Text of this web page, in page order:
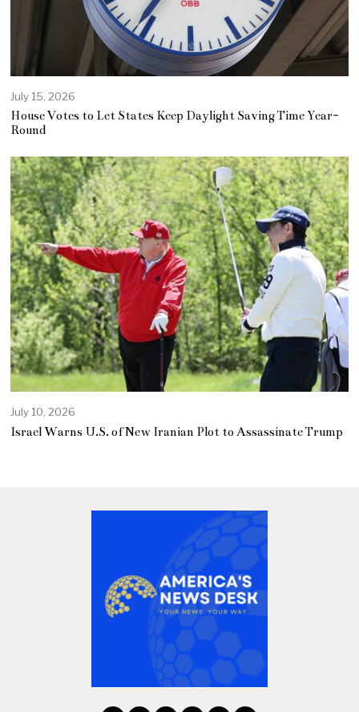
July 15, 2026
House Votes to Let States Keep Daylight Saving Time Year-
Round
July 10, 2026
Israel Warns U.S. of New Iranian Plot to Assassinate Trump